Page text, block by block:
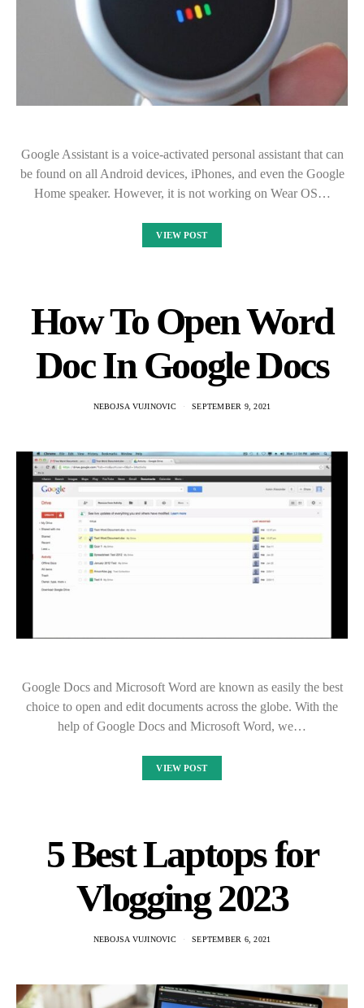
Google Assistant is a voice-activated personal assistant that can
be found on all Android devices, iPhones, and even the Google
Home speaker. However, it is not working on Wear OS…
VIEW POST
How To Open Word
Doc In Google Docs
NEBOJSA VUJINOVIC SEPTEMBER 9, 2021
Google Docs and Microsoft Word are known as easily the best
choice to open and edit documents across the globe. With the
help of Google Docs and Microsoft Word, we…
VIEW POST
5 Best Laptops for
Vlogging 2023
NEBOJSA VUJINOVIC SEPTEMBER 6, 2021